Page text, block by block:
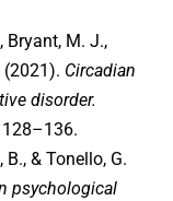
Bryant, M. J.,
(2021). Circadian
disorder.
B., & Tonello, G.
psychological